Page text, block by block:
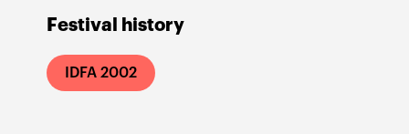
Festival history
IDFA 2002